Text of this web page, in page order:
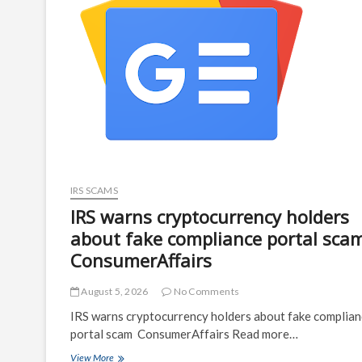
IRS SCAMS
IRS warns cryptocurrency holders
about fake compliance portal
ConsumerAffairs
August 5, 2026 No Comments
IRS warns cryptocurrency holders about fake
portal scam ConsumerAffairs Read more…
View MoreIRS